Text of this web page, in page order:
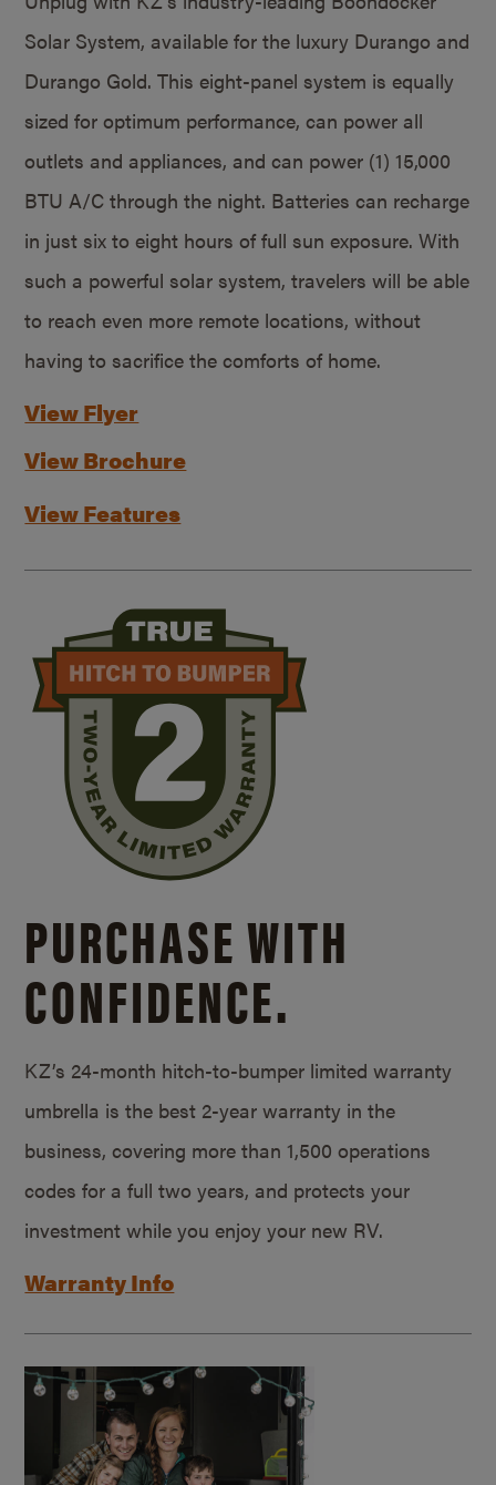
Solar System, available for the luxury Durango and
Durango Gold. This eight-panel system is equally
sized for optimum performance, can power all
outlets and appliances, and can power (1) 15,000
BTU A/C through the night. Batteries can recharge
in just six to eight hours of full sun exposure. With
such a powerful solar system, travelers will be able
to reach even more remote locations, without
having to sacrifice the comforts of home.
View Flyer
View Brochure
View Features
PURCHASE WITH
CONFIDENCE.
KZ’s 24-month hitch-to-bumper limited warranty
umbrella is the best 2-year warranty in the
business, covering more than 1,500 operations
codes for a full two years, and protects your
investment while you enjoy your new RV.
Warranty Info